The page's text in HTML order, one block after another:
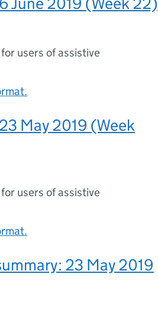
users of assistive
May 2019 (Week
users of assistive
23 May 2019